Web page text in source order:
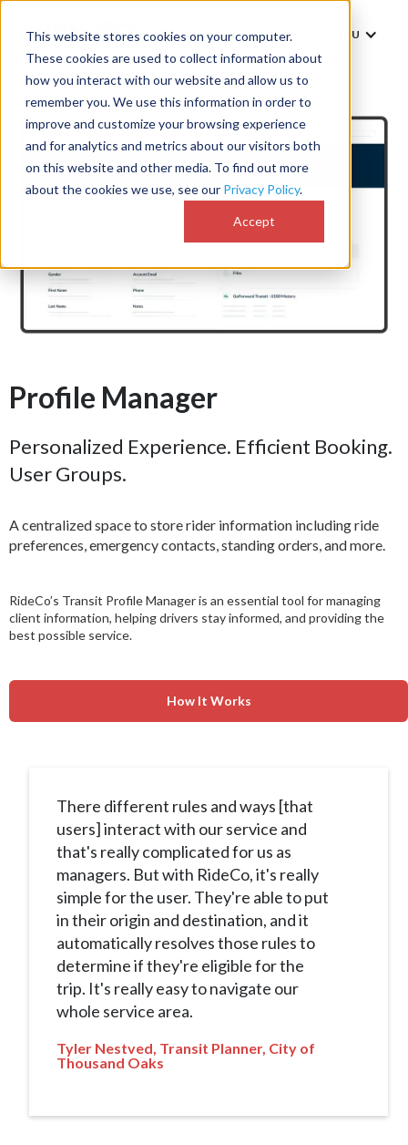
This website stores cookies on your computer.
These cookies are used to collect information about
how you interact with our website and allow us to
remember you. We use this information in order to
improve and customize your browsing experience
and for analytics and metrics about our visitors both
on this website and other media. To find out more
about the cookies we use, see our Privacy Policy.
Accept
MENU
Profile Manager
Personalized Experience. Efficient Booking.
User Groups.
A centralized space to store rider information including ride
preferences, emergency contacts, standing orders, and more.
RideCo’s Transit Profile Manager is an essential tool for managing
client information, helping drivers stay informed, and providing the
best possible service.
How It Works
There different rules and ways [that
users] interact with our service and
that's really complicated for us as
managers. But with RideCo, it's really
simple for the user. They're able to put
in their origin and destination, and it
automatically resolves those rules to
determine if they're eligible for the
trip. It's really easy to navigate our
whole service area.
Tyler Nestved, Transit Planner, City of
Thousand Oaks